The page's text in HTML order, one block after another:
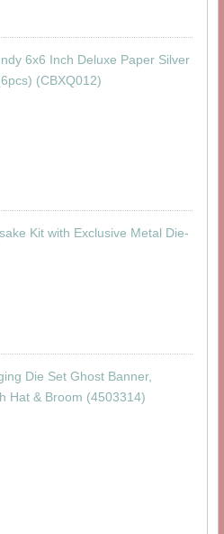
6x6 Inch Deluxe Paper Silver
(CBXQ012)
Kit with Exclusive Metal Die-
Die Set Ghost Banner,
Hat & Broom (4503314)